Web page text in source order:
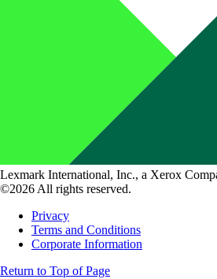
Lexmark International, Inc., a Xerox
©2026 All rights reserved.
Privacy
Terms and Conditions
Corporate Information
Return to Top of Page